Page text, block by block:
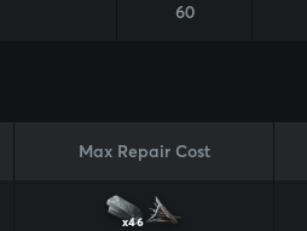
60
Max Repair Cost
x46